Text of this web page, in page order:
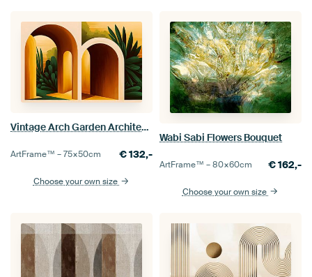
Vintage Arch Garden Architecture Landscape Mid-Century Modern Bauhaus
ArtFrame™ –75×50cm €132,-
Choose your own size
Wabi Sabi Flowers Bouquet
ArtFrame™ –80×60cm €162,-
Choose your own size